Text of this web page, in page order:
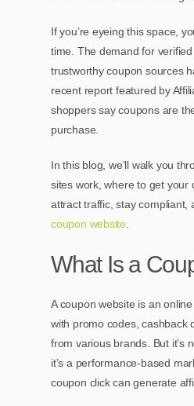
If you’re eyeing this space,
time. The demand for
trustworthy coupon sources
recent report featured by
shoppers say coupons are
purchase.
In this blog, we’ll walk you
sites work, where to get your
attract traffic, stay compliant,
coupon website
What Is a
A coupon website is an
with promo codes, cashback
from various brands. But it’s
it’s a performance-based
coupon click can generate